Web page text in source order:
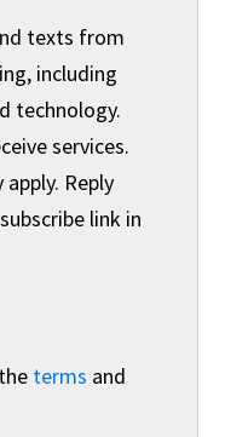
texts from
including
technology.
services.
Reply
link in
terms and